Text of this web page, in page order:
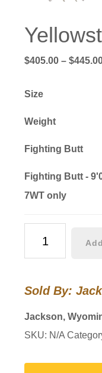
$405.00 – $
Size
Weight
Fighting Butt
Fighting Butt -
7WT only
quantity
Sold By:
Jackson,
SKU: N/A